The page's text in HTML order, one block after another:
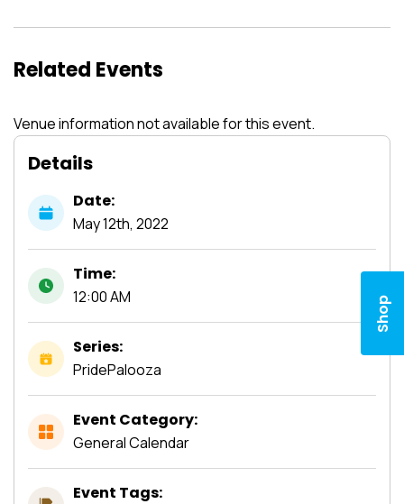
Shop
Related Events
Venue information not available for this event.
Details
Date:
May12th, 2022
Time:
12:00 AM
Series:
PridePalooza
Event Category:
General Calendar
Event Tags: